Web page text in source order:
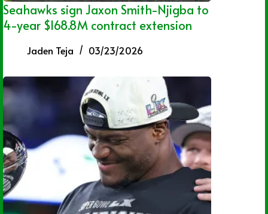
Seahawks sign Jaxon Smith-Njigba to
4-year $168.8M contract extension
Jaden Teja 03/23/2026